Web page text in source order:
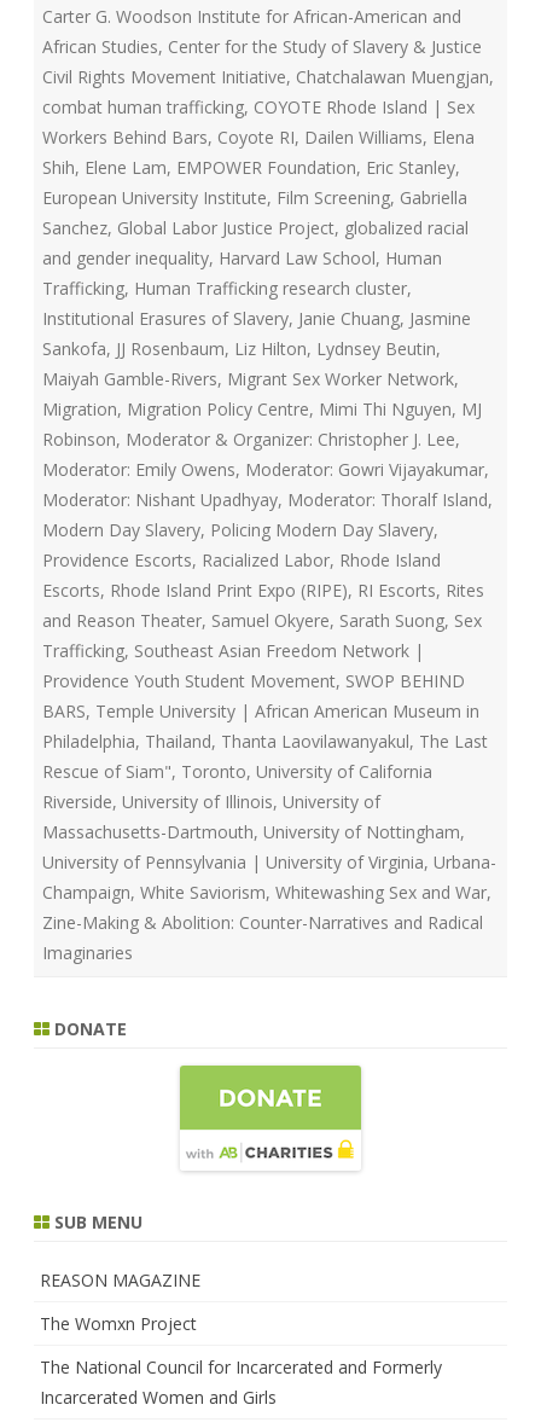
Carter G. Woodson Institute for African-American and
African Studies, Center for the Study of Slavery & Justice
Civil Rights Movement Initiative, Chatchalawan Muengjan,
combat human trafficking, COYOTE Rhode Island | Sex
Workers Behind Bars, Coyote RI, Dailen Williams, Elena
Shih, Elene Lam, EMPOWER Foundation, Eric Stanley,
European University Institute, Film Screening, Gabriella
Sanchez, Global Labor Justice Project, globalized racial
and gender inequality, Harvard Law School, Human
Trafficking, Human Trafficking research cluster,
Institutional Erasures of Slavery, Janie Chuang, Jasmine
Sankofa, JJ Rosenbaum, Liz Hilton, Lydnsey Beutin,
Maiyah Gamble-Rivers, Migrant Sex Worker Network,
Migration, Migration Policy Centre, Mimi Thi Nguyen, MJ
Robinson, Moderator & Organizer: Christopher J. Lee,
Moderator: Emily Owens, Moderator: Gowri Vijayakumar,
Moderator: Nishant Upadhyay, Moderator: Thoralf Island,
Modern Day Slavery, Policing Modern Day Slavery,
Providence Escorts, Racialized Labor, Rhode Island
Escorts, Rhode Island Print Expo (RIPE), RI Escorts, Rites
and Reason Theater, Samuel Okyere, Sarath Suong, Sex
Trafficking, Southeast Asian Freedom Network |
Providence Youth Student Movement, SWOP BEHIND
BARS, Temple University | African American Museum in
Philadelphia, Thailand, Thanta Laovilawanyakul, The Last
Rescue of Siam", Toronto, University of California
Riverside, University of Illinois, University of
Massachusetts-Dartmouth, University of Nottingham,
University of Pennsylvania | University of Virginia, Urbana-
Champaign, White Saviorism, Whitewashing Sex and War,
Zine-Making & Abolition: Counter-Narratives and Radical
Imaginaries
DONATE
SUB MENU
REASON MAGAZINE
The Womxn Project
The National Council for Incarcerated and Formerly
Incarcerated Women and Girls